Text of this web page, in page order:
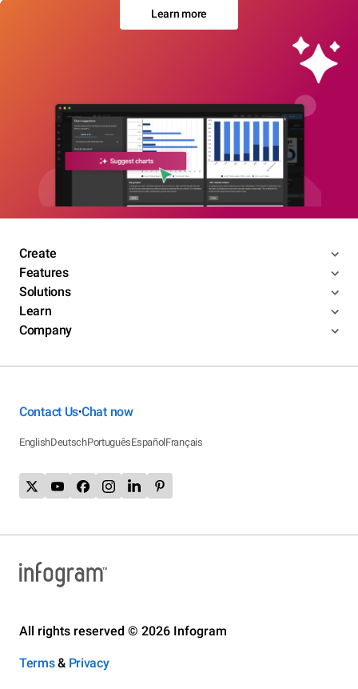
Learn more
Create
Features
Solutions
Learn
Company
Contact Us•Chat now
EnglishDeutschPortuguêsEspañolFrançais
All rights reserved © 2026 Infogram
Terms& Privacy